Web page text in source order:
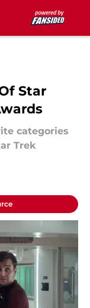
Star
categories
Trek